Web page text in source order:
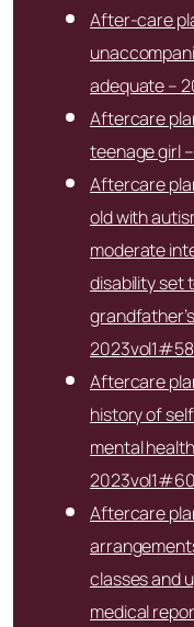
After-care
adequate –
Aftercare
teenage girl
Aftercare
old with
moderate
disability set
2023vol1#58
Aftercare
history of
mental
2023vol1#60
Aftercare
classes and
medical